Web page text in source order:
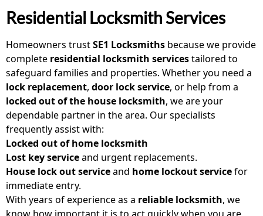
Residential Locksmith Services
Homeowners trustSE1 Locksmiths because we provide
complete residential locksmith servicestailored to
safeguard families and properties. Whether you need a
lock replacement, door lock service, or help from a
locked out of the house locksmith, we are your
dependable partner in the area. Our specialists
frequently assist with:
Locked out of home locksmith
Lost key serviceand urgent replacements.
House lock out serviceand home lockout servicefor
immediate entry.
With years of experience as a reliable locksmith, we